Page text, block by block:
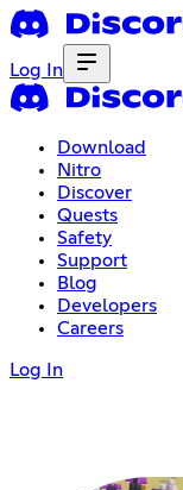
Log In
Download
Nitro
Discover
Quests
Safety
Support
Blog
Developers
Careers
Log In